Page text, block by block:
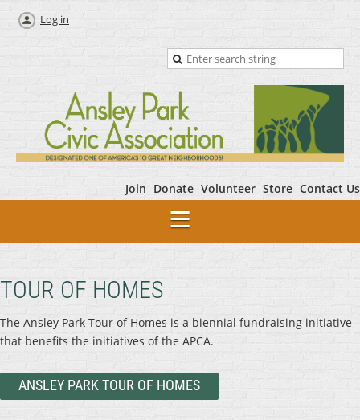
Log in
Join Donate Volunteer Store Contact Us
TOUR OF HOMES
The Ansley Park Tour of Homes is a biennial fundraising initiative
that benefits the initiatives of the APCA.
ANSLEY PARK TOUR OF HOMES